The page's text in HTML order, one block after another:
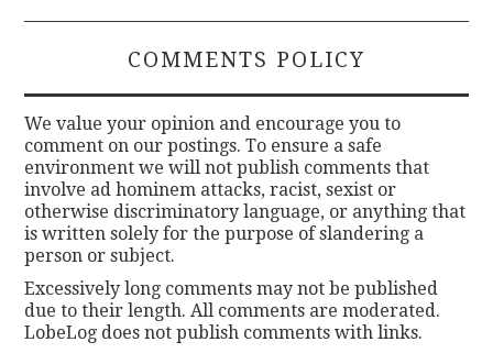
COMMENTS POLICY
We value your opinion and encourage you to
comment on our postings. To ensure a safe
environment we will not publish comments that
involve ad hominem attacks, racist, sexist or
otherwise discriminatory language, or anything that
is written solely for the purpose of slandering a
person or subject.
Excessively long comments may not be published
due to their length. All comments are moderated.
LobeLog does not publish comments with links.